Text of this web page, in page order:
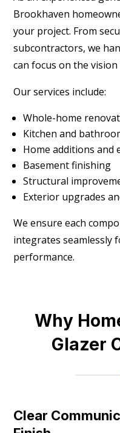
Brookhaven
your project. From
subcontractors, we
can focus on the
Our services include:
Whole-home
Kitchen and
Home additions and
Basement finishing
Structural
Exterior upgrades
We ensure each
integrates seamlessly
performance.
Why
Glazer
Clear